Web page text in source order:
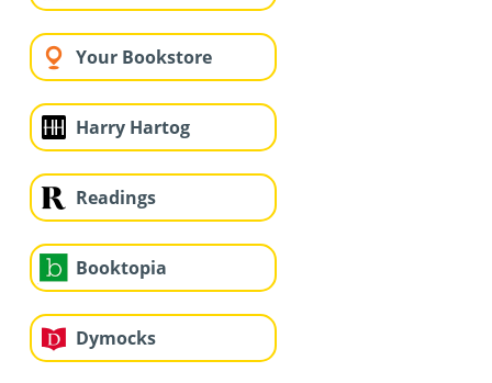
Your Bookstore
Harry Hartog
Readings
Booktopia
Dymocks